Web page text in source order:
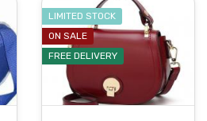
LIMITED STOCK
ON SALE
FREE DELIVERY